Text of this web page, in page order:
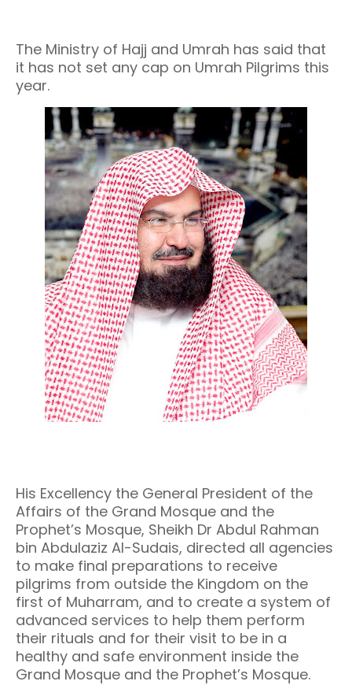
The Ministry of Hajj and Umrah has said that
it has not set any cap on Umrah Pilgrims this
year.
His Excellency the General President of the
Affairs of the Grand Mosque and the
Prophet’s Mosque, Sheikh Dr Abdul Rahman
bin Abdulaziz Al-Sudais, directed all agencies
to make final preparations to receive
pilgrims from outside the Kingdom on the
first of Muharram, and to create a system of
advanced services to help them perform
their rituals and for their visit to be in a
healthy and safe environment inside the
Grand Mosque and the Prophet’s Mosque.